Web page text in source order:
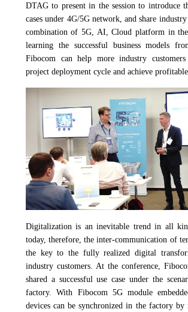
DTAG to present in the session to introduce
cases under 4G/5G network, and share industry
combination of 5G, AI, Cloud platform in
learning the successful business models
Fibocom can help more industry
project deployment cycle and achieve
Digitalization is an inevitable trend in all
today, therefore, the inter-communication of
the key to the fully realized digital
industry customers. At the conference,
shared a successful use case under the
factory. With Fibocom 5G module
devices can be synchronized in the factory by